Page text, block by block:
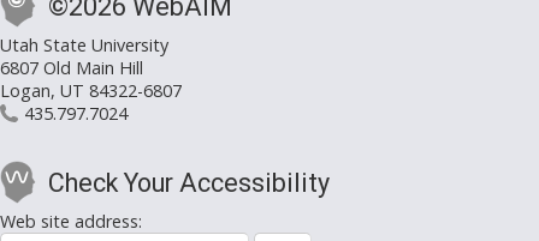
©2026 WebAIM
Utah State University
6807 Old Main Hill
Logan, UT 84322-6807
435.797.7024
Check Your Accessibility
Web site address: